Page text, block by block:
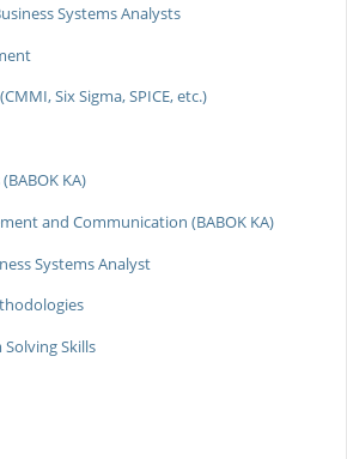
Systems Analysts
Six Sigma, SPICE, etc.)
KA)
and Communication (BABOK KA)
Systems Analyst
Skills